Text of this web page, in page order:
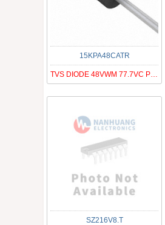
15KPA48CATR
TVS DIODE 48VWM 77.7VC P600
SZ216V8.T